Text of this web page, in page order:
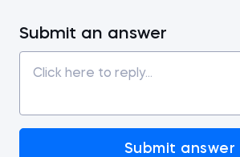
Submit an answer
Submit answer